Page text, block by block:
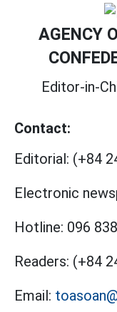
AGENCY
Editor-in-
Contact:
Editorial: (+84
Electronic
Hotline: 096
Readers: (+84
Email: